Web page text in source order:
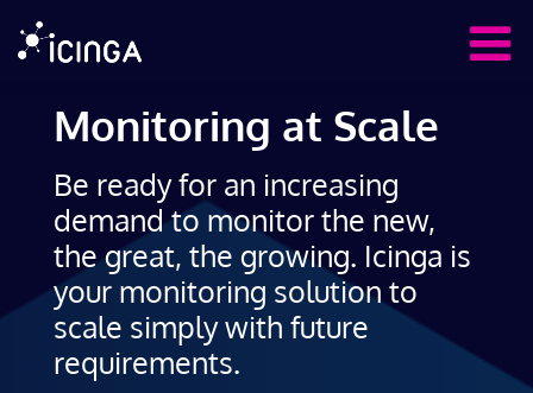
Monitoring at Scale
Be ready for an increasing
demand to monitor the new,
the great, the growing. Icinga is
your monitoring solution to
scale simply with future
requirements.